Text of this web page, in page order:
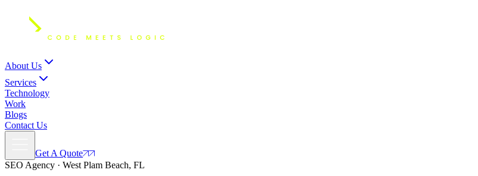
About Us
Services
Technology
Work
Blogs
Contact Us
Get A Quote
SEO Agency · West Plam Beach, FL